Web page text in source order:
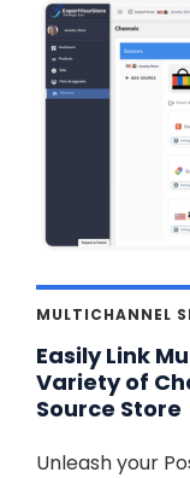
MULTICHANNEL
Easily Link
Variety of
Source Store
Unleash your